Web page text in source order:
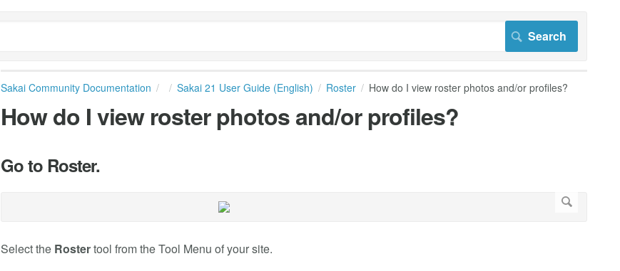
Sakai Community Documentation Sakai 21 User Guide (English) Roster How do I view roster photos and/or profiles?
How do I view roster photos and/or profiles?
Go to Roster.
Select the Rostertool from the Tool Menu of your site.